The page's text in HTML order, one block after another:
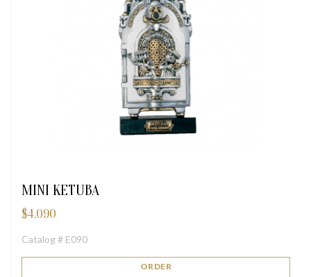
MINI KETUBA
$4,090
Catalog # E090
ORDER